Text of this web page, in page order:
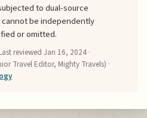
to dual-source
be independently
or omitted.
reviewedJan 16, 2024 ·
Travel Editor, Mighty Travels) ·